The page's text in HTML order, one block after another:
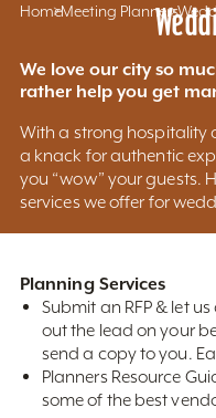
HomeMeeting Planners
We love our city so
rather help you get
With a strong hospitality
a knack for authentic
you “wow” your guests.
services we offer for
Planning Services
Submit an RFP & let
out the lead on your
send a copy to you.
Planners Resource
some of the best